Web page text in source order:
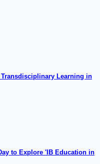
Transdisciplinary Learning in
to Explore 'IB Education in